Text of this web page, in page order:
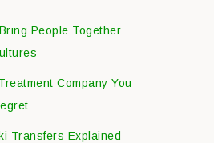
People Together
Company You
Transfers Explained